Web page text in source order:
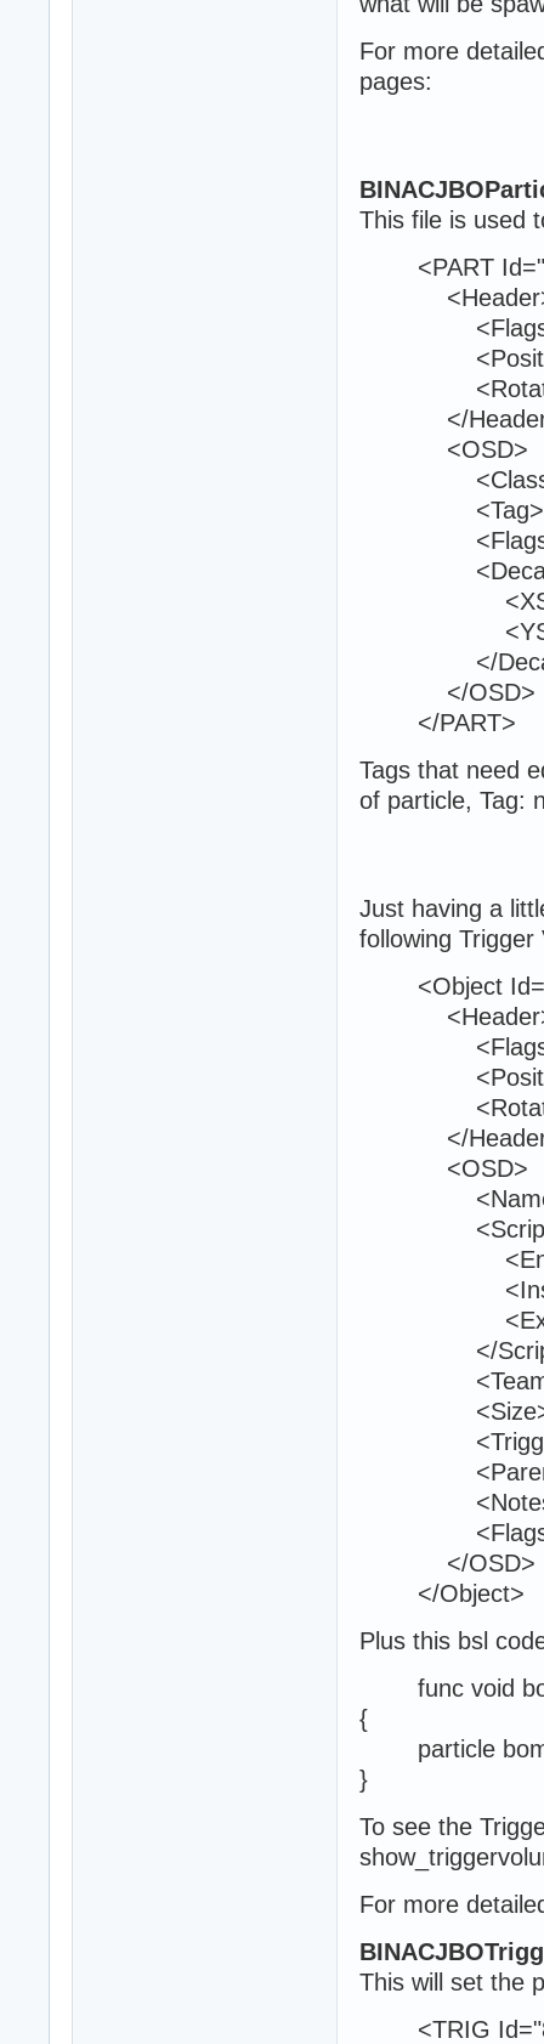
For more
pages:
This file is used
<PART
</
<OSD>
</
</OSD>
</PART>
Tags that need
of particle, Tag:
Just having a
following Trigger
<Object
</
<OSD>
<Exit
</
<Size>40
<Notes
</OSD>
</Object>
Plus this bsl
func void
{
particle
}
To see the
For more
This will set the
<TRIG